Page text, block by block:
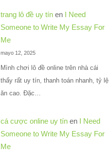
trang lô đề uy tín en I Need
Someone to Write My Essay For
Me
mayo 12, 2025
Mình chơi lô đề online trên nhà cái
thấy rất uy tín, thanh toán nhanh, tỷ lệ
ăn cao. Đặc…
cá cược online uy tín en I Need
Someone to Write My Essay For
Me